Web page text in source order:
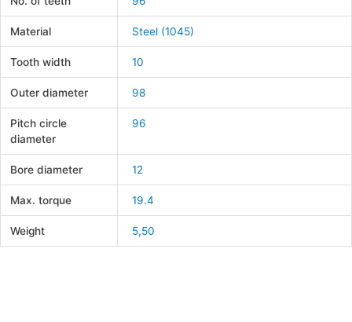
Material Steel (1045)
Tooth width 10
Outer diameter 98
Pitch circle
diameter
96
Bore diameter 12
Max. torque 19.4
Weight 5,50